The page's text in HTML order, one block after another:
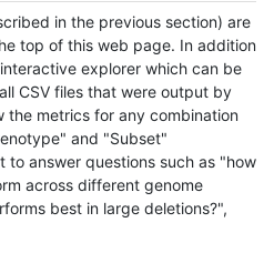
in the previous section) are
top of this web page. In addition
explorer which can be
CSV files that were output by
the metrics for any combination
and "Subset"
to answer questions such as "how
across different genome
best in large deletions?",